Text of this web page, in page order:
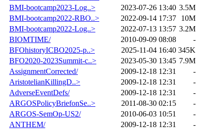
BMI-bootcamp2023-Log..>
2023-07-26 13:40 3.5M
BMI-bootcamp2022-RBO..>
2022-09-14 17:37
10M
BMI-bootcamp2022-Log..>
2022-07-13 13:57 3.2M
BIOMTIME/
2010-09-09 08:08
-
BFOhistoryICBO2025-p..>
2025-11-04 16:40 345K
BFO2020-2023Summit-c..>
2023-05-30 13:45 7.9M
AssignmentCorrected/
2009-12-18 12:31
-
AristotelianKillingD..>
2009-12-18 12:31
-
AdverseEventDefs/
2009-12-18 12:31
-
ARGOSPolicyBriefonSe..>
2011-08-30 02:15
-
ARGOS-SemOp-US2/
2010-06-03 10:51
-
ANTHEM/
2009-12-18 12:31
-